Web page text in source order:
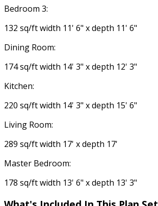
Bedroom 3:
132 sq/ft width 11' 6" x depth 11' 6"
Dining Room:
174 sq/ft width 14' 3" x depth 12' 3"
Kitchen:
220 sq/ft width 14' 3" x depth 15' 6"
Living Room:
289 sq/ft width 17' x depth 17'
Master Bedroom:
178 sq/ft width 13' 6" x depth 13' 3"